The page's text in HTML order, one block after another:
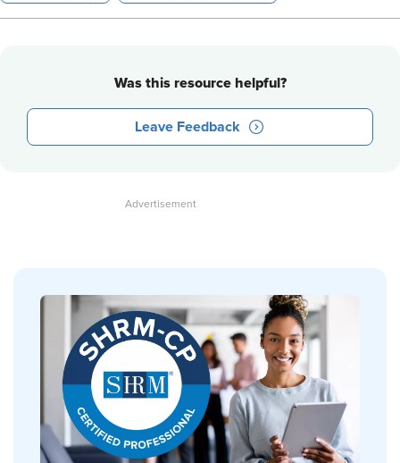
Was this resource helpful?
Leave Feedback